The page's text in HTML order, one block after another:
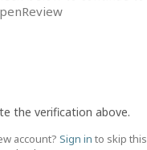
the verification above.
account? Sign in to skip this